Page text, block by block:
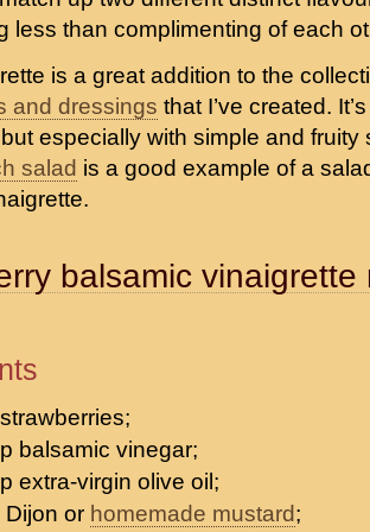
less than complimenting of each
is a great addition to the
and dressings that I’ve created.
especially with simple and
salad is a good example of a
balsamic vinaigrette
balsamic vinegar;
extra-virgin olive oil;
Dijon or homemade mustard;